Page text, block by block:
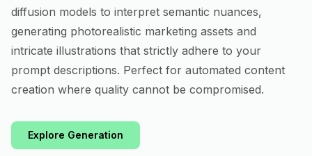
diffusion models to interpret semantic nuances,
generating photorealistic marketing assets and
intricate illustrations that strictly adhere to your
prompt descriptions. Perfect for automated content
creation where quality cannot be compromised.
Explore Generation